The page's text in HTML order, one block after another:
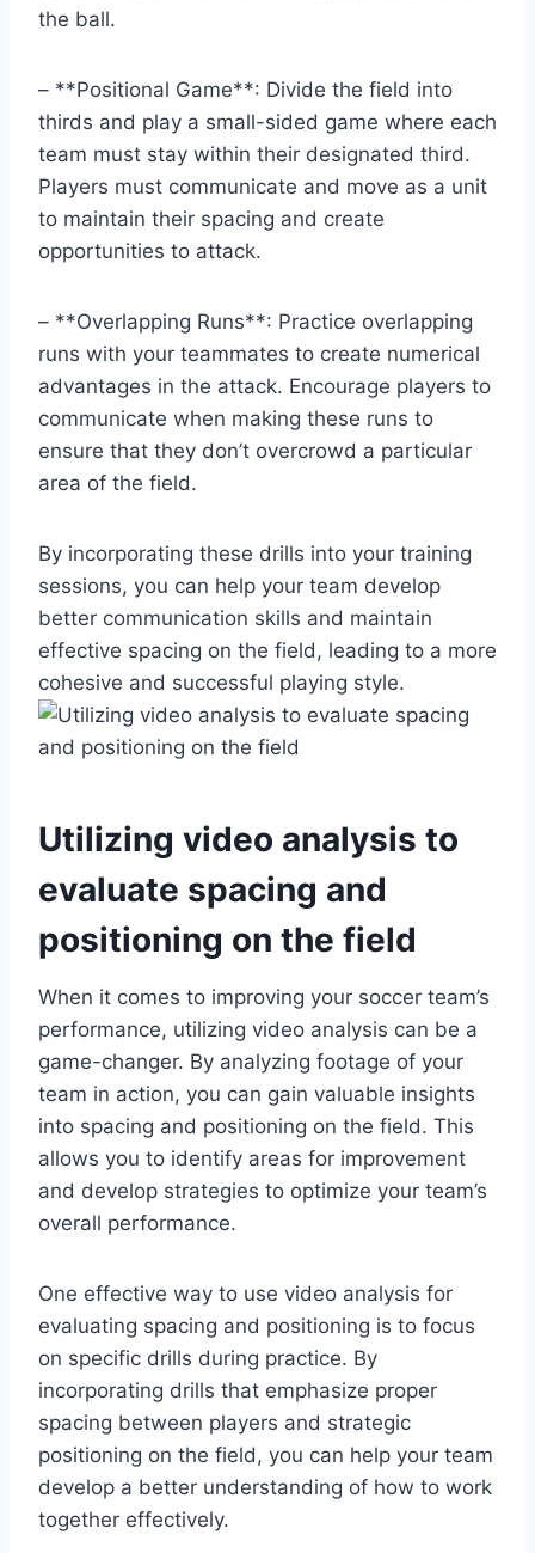
the ball.
– **Positional Game**: Divide the field into
thirds and play a small-sided game where each
team must stay within their designated third.
Players must communicate and move as a unit
to maintain their spacing and create
opportunities to attack.
– **Overlapping Runs**: Practice overlapping
runs with your teammates to create numerical
advantages in the attack. Encourage players to
communicate when making these runs to
ensure that they don’t overcrowd a particular
area of the field.
By incorporating these drills into your training
sessions, you can help your team develop
better communication skills and maintain
effective spacing on the field, leading to a more
cohesive and successful playing style.
Utilizing video analysis to
evaluate spacing and
positioning on the field
When it comes to improving your soccer team’s
performance, utilizing video analysis can be a
game-changer. By analyzing footage of your
team in action, you can gain valuable insights
into spacing and positioning on the field. This
allows you to identify areas for improvement
and develop strategies to optimize your team’s
overall performance.
One effective way to use video analysis for
evaluating spacing and positioning is to focus
on specific drills during practice. By
incorporating drills that emphasize proper
spacing between players and strategic
positioning on the field, you can help your team
develop a better understanding of how to work
together effectively.